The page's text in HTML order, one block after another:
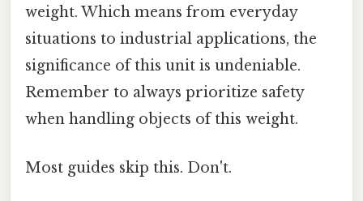
weight. Which means from everyday
situations to industrial applications, the
significance of this unit is undeniable.
Remember to always prioritize safety
when handling objects of this weight.
Most guides skip this. Don't.